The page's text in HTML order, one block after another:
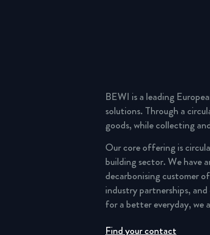
BEWI is a leading
solutions. Through a
goods, while collecting
Our core offering is
building sector. We have
decarbonising customer
industry partnerships,
for a better everyday, we
Find your contact